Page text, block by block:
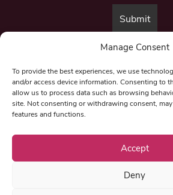
Manage Consent
To provide the best experiences, we use
and/or access device information. Consenting to
allow us to process data such as browsing
site. Not consenting or withdrawing consent,
features and functions.
Accept
Deny
By submitting this form, you are consenting
© 1997-2026 North East Londoner.
Privacy Policy
Term & Conditions